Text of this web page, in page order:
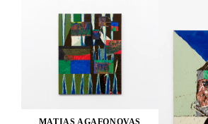
MATIAS AGAFONOVAS